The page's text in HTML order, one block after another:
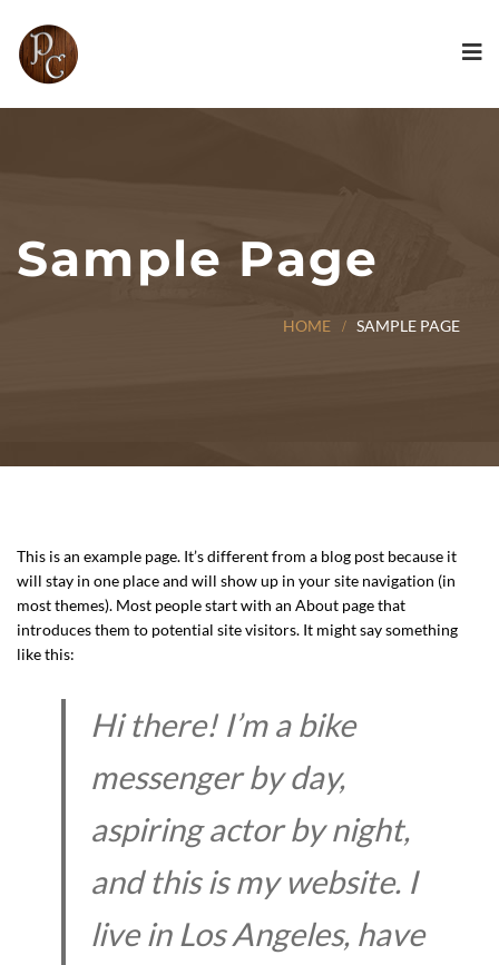
Sample Page
HOME SAMPLE PAGE
This is an example page. It’s different from a blog post because it
will stay in one place and will show up in your site navigation (in
most themes). Most people start with an About page that
introduces them to potential site visitors. It might say something
like this:
Hi there! I’m a bike
messenger by day,
aspiring actor by night,
and this is my website. I
live in Los Angeles, have